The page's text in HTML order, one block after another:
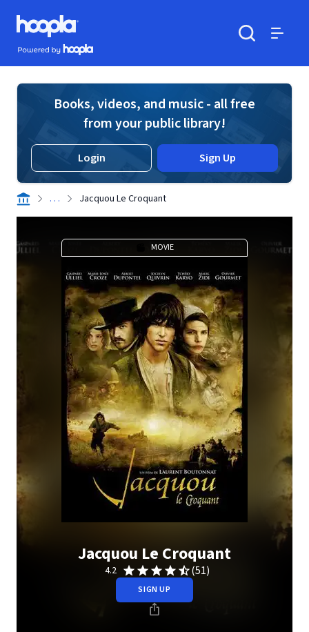
Skip to main content
Hoopla logo
Powered by Hoopla
Books, videos, and music - all free
from your public library!
Login Sign Up
. . . Jacquou Le Croquant
MOVIE
Jacquou Le Croquant
4.2 (51)
SIGN UP